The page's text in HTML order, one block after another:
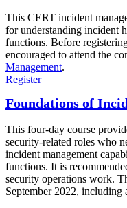
This CERT incident
for understanding incident
functions. Before
encouraged to attend the
Management.
Register
Foundations of
This four-day course
security-related roles who
incident management
functions. It is
security operations work.
September 2022, including